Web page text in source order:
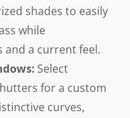
shades to easily
while
and a current feel.
Select
for a custom
curves,